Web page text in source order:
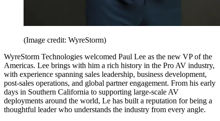
(Image credit: WyreStorm)
WyreStorm Technologies welcomed Paul Lee as the new VP of the
Americas. Lee brings with him a rich history in the Pro AV industry,
with experience spanning sales leadership, business development,
post-sales operations, and global partner engagement. From his early
days in Southern California to supporting large-scale AV
deployments around the world, Le has built a reputation for being a
thoughtful leader who understands the industry from every angle.